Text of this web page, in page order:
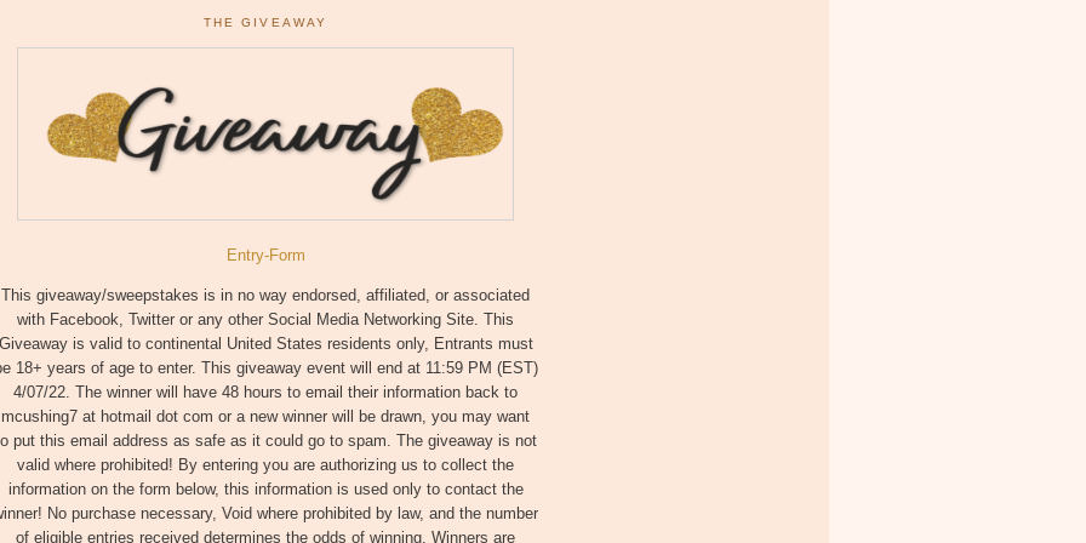
THE GIVEAWAY
Entry-Form
This giveaway/sweepstakes is in no way endorsed, affiliated, or associated
with Facebook, Twitter or any other Social Media Networking Site. This
is valid to continental United States residents only, Entrants must
18+ years of age to enter. This giveaway event will end at 11:59 PM (EST)
4/07/22. The winner will have 48 hours to email their information back to
mcushing7 at hotmail dot com or a new winner will be drawn, you may want
put this email address as safe as it could go to spam. The giveaway is not
valid where prohibited! By entering you are authorizing us to collect the
information on the form below, this information is used only to contact the
No purchase necessary, Void where prohibited by law, and the number
of eligible entries received determines the odds of winning. Winners are